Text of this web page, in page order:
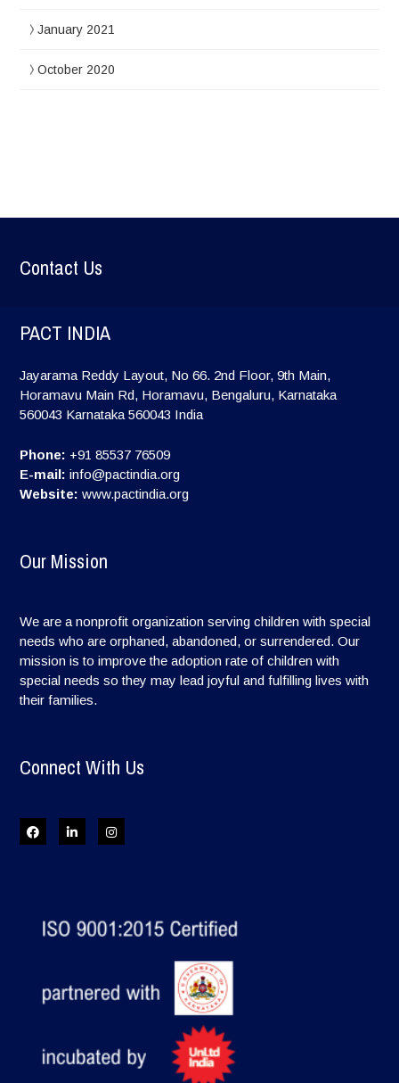
January 2021
October 2020
Contact Us
PACT INDIA
Jayarama Reddy Layout, No 66. 2nd Floor, 9th Main,
Horamavu Main Rd, Horamavu, Bengaluru, Karnataka
560043 Karnataka 560043 India
Phone: +91 85537 76509
E-mail: info@pactindia.org
Website: www.pactindia.org
Our Mission
We are a nonprofit organization serving children with special
needs who are orphaned, abandoned, or surrendered. Our
mission is to improve the adoption rate of children with
special needs so they may lead joyful and fulfilling lives with
their families.
Connect With Us